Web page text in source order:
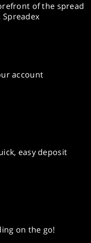
of the spread
account
easy deposit
on the go!